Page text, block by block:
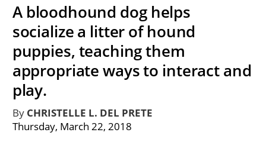
A bloodhound dog helps
socialize a litter of hound
puppies, teaching them
appropriate ways to interact and
play.
ByCHRISTELLE L. DEL PRETE
Thursday, March 22, 2018